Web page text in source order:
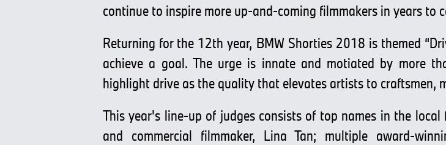
continue to inspire more up-and-coming filmmakers in years to
Returning for the 12th year, BMW Shorties 2018 is themed
achieve a goal. The urge is innate and motiated by more
highlight drive as the quality that elevates artists to craftsmen,
This year's line-up of judges consists of top names in the
and commercial filmmaker, Lina Tan; multiple award-